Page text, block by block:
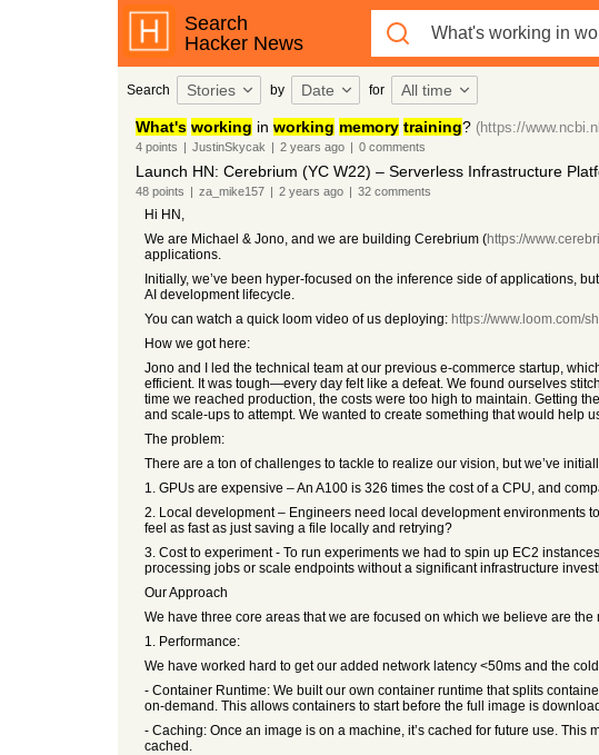
Search
Hacker News
Search Stories by Date for All time
What's working in working memory training? (https://
4points | JustinSkycak | 2 years ago | 0comments
Launch HN: Cerebrium (YC W22) – Serverless Infrastructure
48points | za_mike157 | 2 years ago | 32comments
Hi HN,
We are Michael & Jono, and we are building Cerebrium (https://
applications.
Initially, we’ve been hyper-focused on the inference side of applications, but
AI development lifecycle.
You can watch a quick loom video of us deploying: https://www.loom.com/
How we got here:
Jono and I led the technical team at our previous e-commerce startup,
efficient. It was tough—every day felt like a defeat. We found ourselves
time we reached production, the costs were too high to maintain. Getting
and scale-ups to attempt. We wanted to create something that would help
The problem:
There are a ton of challenges to tackle to realize our vision, but we’ve
1. GPUs are expensive – An A100 is 326 times the cost of a CPU, and
2. Local development – Engineers need local development environments
feel as fast as just saving a file locally and retrying?
3. Cost to experiment - To run experiments we had to spin up EC2
processing jobs or scale endpoints without a significant infrastructure
Our Approach
We have three core areas that we are focused on which we believe are
1. Performance:
We have worked hard to get our added network latency <50ms and the
- Container Runtime: We built our own container runtime that splits
on-demand. This allows containers to start before the full image is
- Caching: Once an image is on a machine, it’s cached for future use.
cached.